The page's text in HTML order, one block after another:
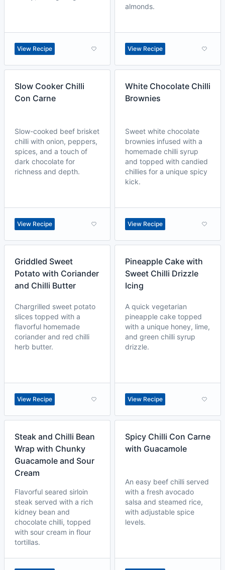
View Recipe
almonds.
View Recipe
Slow Cooker Chilli
Con Carne
Slow-cooked beef brisket
chilli with onion, peppers,
spices, and a touch of
dark chocolate for
richness and depth.
View Recipe
White Chocolate Chilli
Brownies
Sweet white chocolate
brownies infused with a
homemade chilli syrup
and topped with candied
chillies for a unique spicy
kick.
View Recipe
Griddled Sweet
Potato with Coriander
and Chilli Butter
Chargrilled sweet potato
slices topped with a
flavorful homemade
coriander and red chilli
herb butter.
View Recipe
Pineapple Cake with
Sweet Chilli Drizzle
Icing
A quick vegetarian
pineapple cake topped
with a unique honey, lime,
and green chilli syrup
drizzle.
View Recipe
Steak and Chilli Bean
Wrap with Chunky
Guacamole and Sour
Cream
Flavorful seared sirloin
steak served with a rich
kidney bean and
chocolate chilli, topped
with sour cream in flour
tortillas.
Spicy Chilli Con Carne
with Guacamole
An easy beef chilli served
with a fresh avocado
salsa and steamed rice,
with adjustable spice
levels.